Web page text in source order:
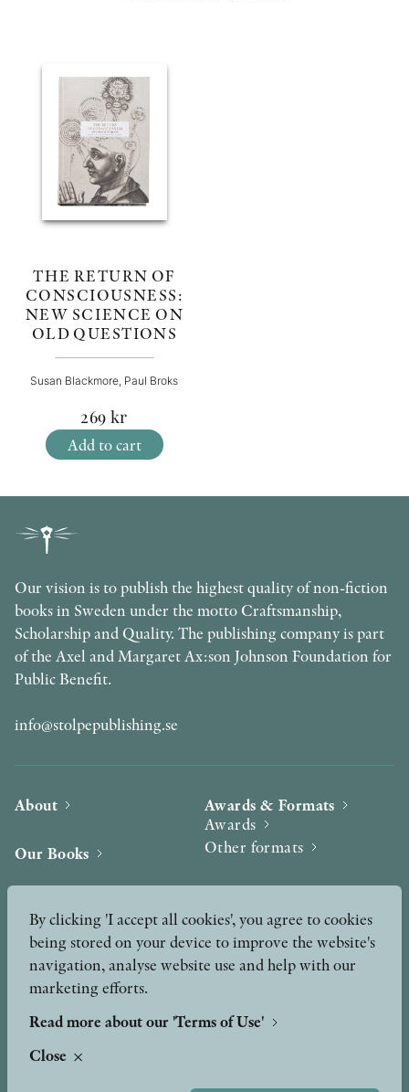
THE RETURN OF
CONSCIOUSNESS:
NEW SCIENCE ON
OLD QUESTIONS
Susan Blackmore, Paul Broks
269 kr
Add to cart
Our vision is to publish the highest quality of non-fiction
books in Sweden under the motto Craftsmanship,
Scholarship and Quality. The publishing company is part
of the Axel and Margaret Ax:son Johnson Foundation for
Public Benefit.
info@stolpepublishing.se
About
Our Books
News
Podcast & Video
Awards & Formats
Awards
Other formats
Press
Peer Review process
By clicking 'I accept all cookies', you agree to cookies
being stored on your device to improve the website's
navigation, analyse website use and help with our
marketing efforts.
Read more about our 'Terms of Use'
Close